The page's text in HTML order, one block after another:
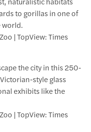
to gorillas in one of
world.
| TopView: Times
the city in this 250-
style glass
exhibits like the
| TopView: Times